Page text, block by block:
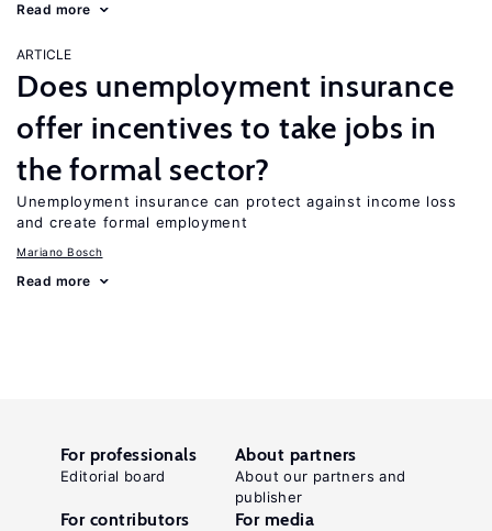
Read more
ARTICLE
Does unemployment insurance
offer incentives to take jobs in
the formal sector?
Unemployment insurance can protect against income loss
and create formal employment
Mariano Bosch
Read more
For professionals
Editorial board
About partners
About our partners and
publisher
For contributors For media